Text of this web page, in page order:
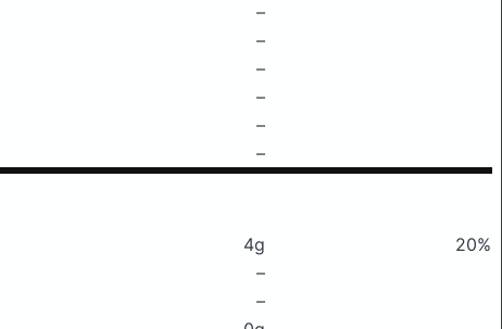
–
–
–
–
–
–
4g
20%
–
–